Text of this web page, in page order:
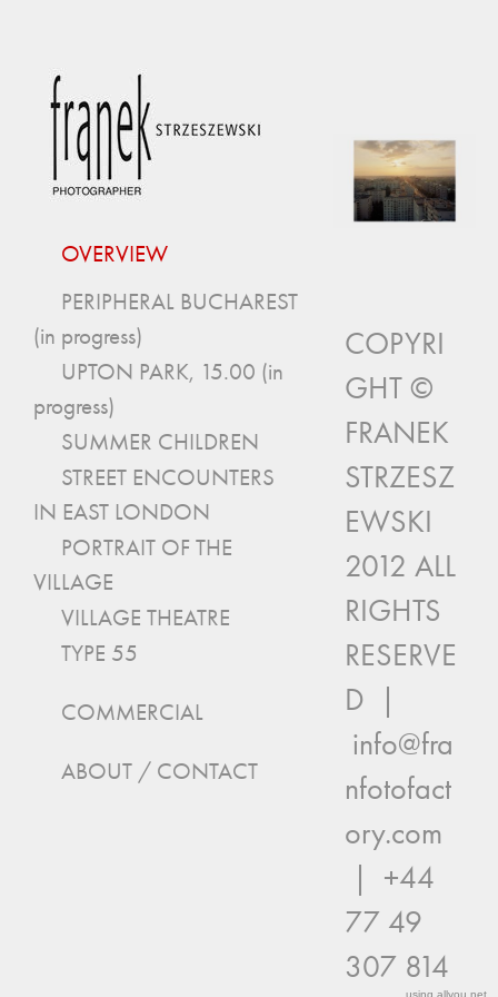
OVERVIEW
PERIPHERAL BUCHAREST
(in progress)
UPTON PARK, 15.00 (in
progress)
SUMMER CHILDREN
STREET ENCOUNTERS
IN EAST LONDON
PORTRAIT OF THE
VILLAGE
VILLAGE THEATRE
TYPE 55
COMMERCIAL
ABOUT / CONTACT
COPYRI
GHT ©
FRANEK
STRZESZ
EWSKI
2012 ALL
RIGHTS
RESERVE
D |
info@fra
nfotofact
ory.com
| +44
77 49
307 814
using allyou.net